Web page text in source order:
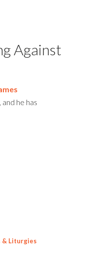
Against
he has
& Liturgies